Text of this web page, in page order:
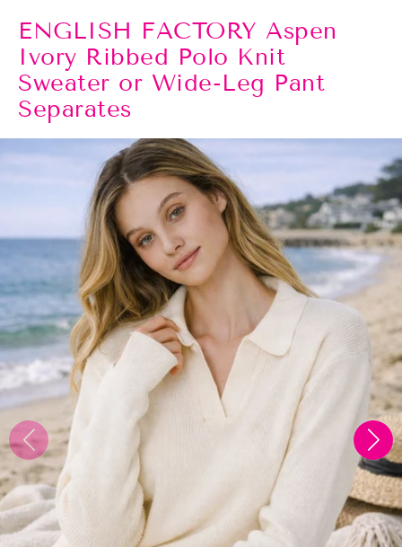
ENGLISH FACTORY Aspen
Ivory Ribbed Polo Knit
Sweater or Wide-Leg Pant
Separates